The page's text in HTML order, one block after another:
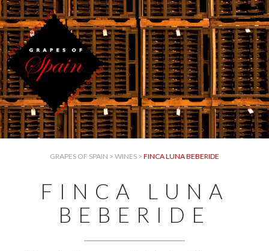
GRAPES OF SPAIN > WINES > FINCA LUNA BEBERIDE
FINCA LUNA
BEBERIDE